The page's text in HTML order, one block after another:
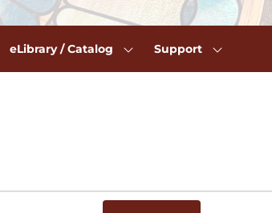
eLibrary / Catalog Support